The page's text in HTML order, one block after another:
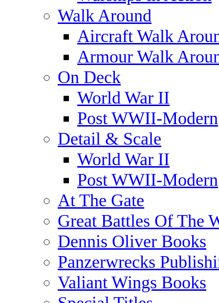
Walk Around
Aircraft Walk
Armour Walk
On Deck
World War II
Post WWII-Modern
Detail & Scale
World War II
Post WWII-Modern
At The Gate
Great Battles Of The
Dennis Oliver Books
Panzerwrecks
Valiant Wings Books